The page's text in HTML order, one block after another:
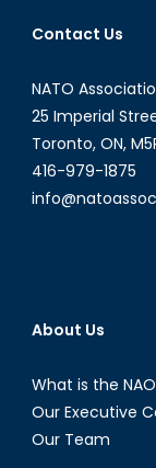
Contact Us
NATO
25 Imperial
Toronto, ON,
416-979-1875
About Us
What is the
Our Executive
Our Team